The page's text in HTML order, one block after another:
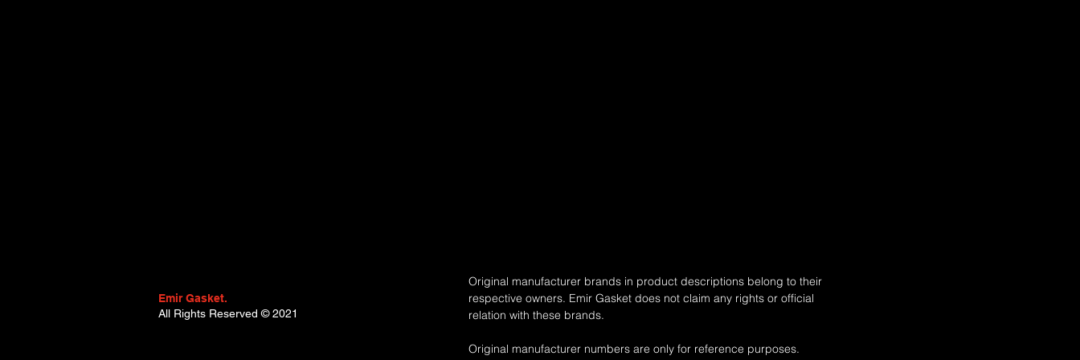
Emir Gasket.
All Rights Reserved © 2021
Original manufacturer brands in product descriptions belong to their
respective owners. Emir Gasket does not claim any rights or official
relation with these brands.
Original manufacturer numbers are only for reference purposes.